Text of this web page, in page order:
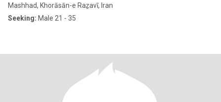
Mashhad, Khorāsān-e Raẕavī, Iran
Seeking: Male 21 - 35